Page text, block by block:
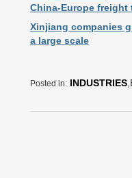
China-Europe freight
Xinjiang companies
a large scale
Posted in: INDUSTRIES